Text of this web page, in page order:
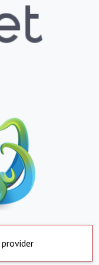
provider